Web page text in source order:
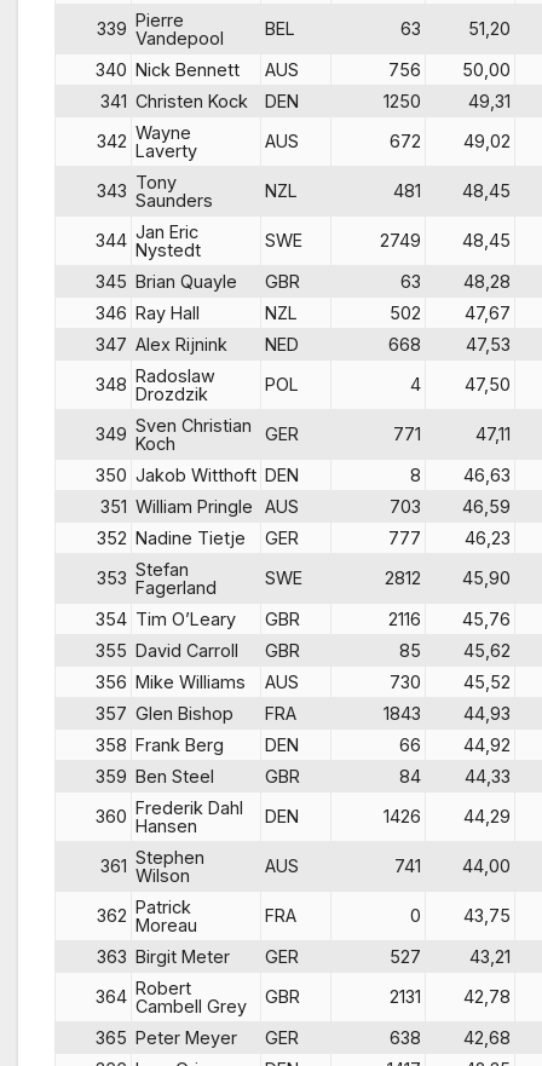
339 Pierre
Vandepool
BEL 63
51,20
340 Nick Bennett AUS 756
50,00
341 Christen Kock DEN 1250
49,31
342 Wayne
Laverty
AUS 672 49,02
343 Tony
Saunders
NZL 481 48,45
344 Jan Eric
Nystedt
SWE 2749
48,45
345 Brian Quayle GBR 63
48,28
346 Ray Hall NZL 502
47,67
347 Alex Rijnink NED 668
47,53
348 Radoslaw
Drozdzik
POL 4 47,50
349 Sven Christian
Koch
GER 771
47,11
350 Jakob Witthoft DEN 8
46,63
351 William Pringle AUS 703
46,59
352 Nadine Tietje GER 777
46,23
353 Stefan
Fagerland
SWE 2812
45,90
354 Tim O’Leary GBR 2116
45,76
355 David Carroll GBR 85
45,62
356 Mike Williams AUS 730
45,52
357 Glen Bishop FRA 1843
44,93
358 Frank Berg DEN 66
44,92
359 Ben Steel GBR 84
44,33
360 Frederik Dahl
Hansen
DEN 1426 44,29
361 Stephen
Wilson
AUS 741 44,00
362 Patrick
Moreau
FRA 0
43,75
363 Birgit Meter GER 527
43,21
364 Robert
Cambell Grey
GBR 2131
42,78
365 Peter Meyer GER 638
42,68